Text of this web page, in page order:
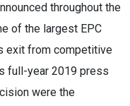
throughout the
of the largest EPC
exit from competitive
full-year 2019 press
were the